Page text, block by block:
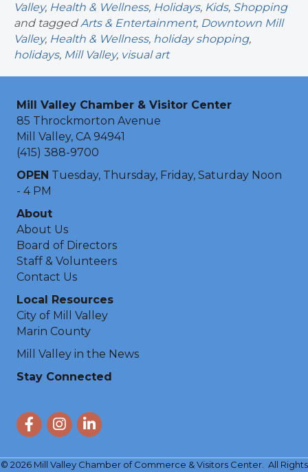
Valley, Health & Wellness, Holidays, Kids, Shopping
and taggedArts & Entertainment, Downtown Mill
Valley, Health & Wellness, holiday shopping,
holidays, Mill Valley, visual art
Mill Valley Chamber & Visitor Center
85 Throckmorton Avenue
Mill Valley, CA 94941
(415) 388-9700
OPEN Tuesday, Thursday, Friday, Saturday Noon
- 4 PM
About
About Us
Board of Directors
Staff & Volunteers
Contact Us
Local Resources
City of Mill Valley
Marin County
Mill Valley in the News
Stay Connected
FacebookInstagram
LinkedIn
© 2026Mill Valley Chamber of Commerce & Visitors Center. All Rights